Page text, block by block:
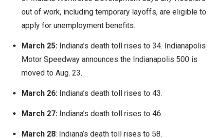
out of work, including temporary layoffs, are eligible to
apply for unemployment benefits.
March 25:Indiana’s death toll rises to 34. Indianapolis
Motor Speedway announces the Indianapolis 500 is
moved to Aug. 23.
March 26:Indiana’s death toll rises to 43.
March 27:Indiana’s death toll rises to 46.
March 28: Indiana’s death toll rises to 58.